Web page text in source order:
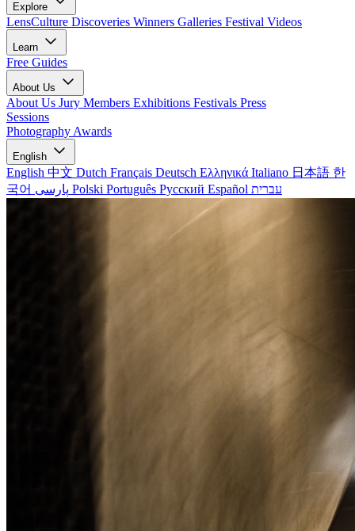
Explore
LensCulture Discoveries Winners Galleries Festival Videos
Learn
Free Guides
About Us
About Us Jury Members Exhibitions Festivals Press
Sessions
Photography Awards
English
English 中文 Dutch Français Deutsch Ελληνικά Italiano 日本語 한
국어
Polski Português Русский Español עברית